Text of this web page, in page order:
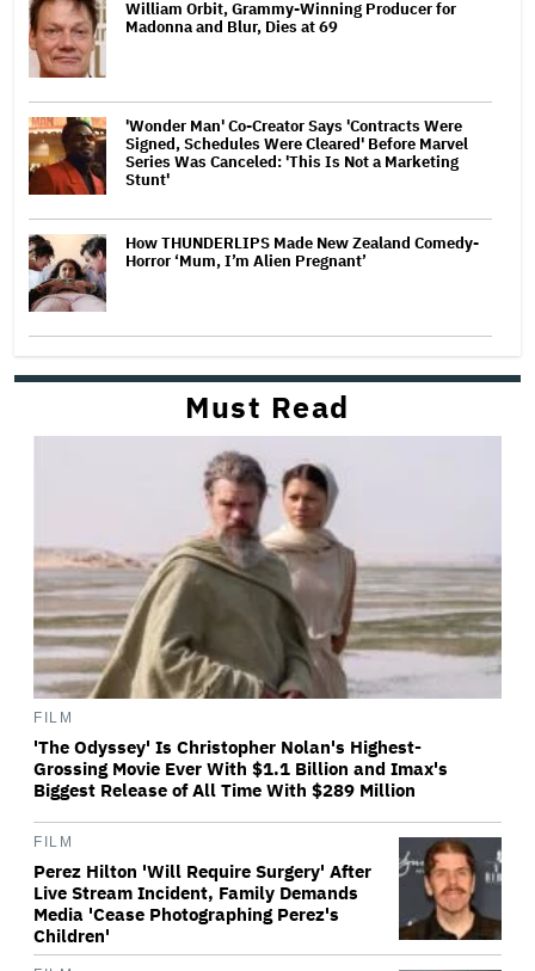
William Orbit, Grammy-Winning Producer for
Madonna and Blur, Dies at 69
'Wonder Man' Co-Creator Says 'Contracts Were
Signed, Schedules Were Cleared' Before Marvel
Series Was Canceled: 'This Is Not a Marketing
Stunt'
How THUNDERLIPS Made New Zealand Comedy-
Horror ‘Mum, I’m Alien Pregnant’
Must Read
FILM
'The Odyssey' Is Christopher Nolan's Highest-
Grossing Movie Ever With $1.1 Billion and Imax's
Biggest Release of All Time With $289 Million
FILM
Perez Hilton 'Will Require Surgery' After
Live Stream Incident, Family Demands
Media 'Cease Photographing Perez's
Children'